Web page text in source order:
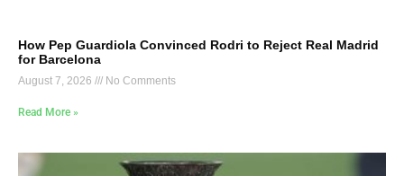
How Pep Guardiola Convinced Rodri to Reject Real Madrid
for Barcelona
August 7, 2026 No Comments
Read More »